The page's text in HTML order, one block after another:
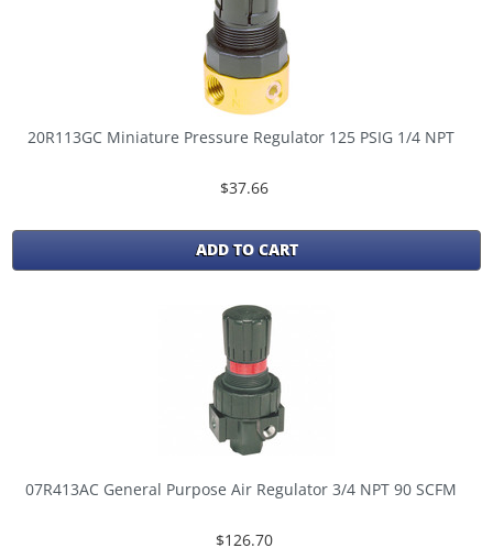
20R113GC Miniature Pressure Regulator 125 PSIG 1/4 NPT
$37.66
ADD TO CART
07R413AC General Purpose Air Regulator 3/4 NPT 90 SCFM
$126.70